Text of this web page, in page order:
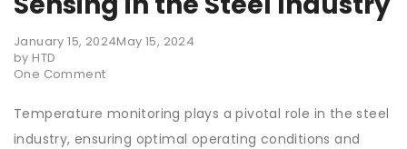
January 15, 2024May 15, 2024
by HTD
One Comment
Temperature monitoring plays a pivotal role in the steel
industry, ensuring optimal operating conditions and